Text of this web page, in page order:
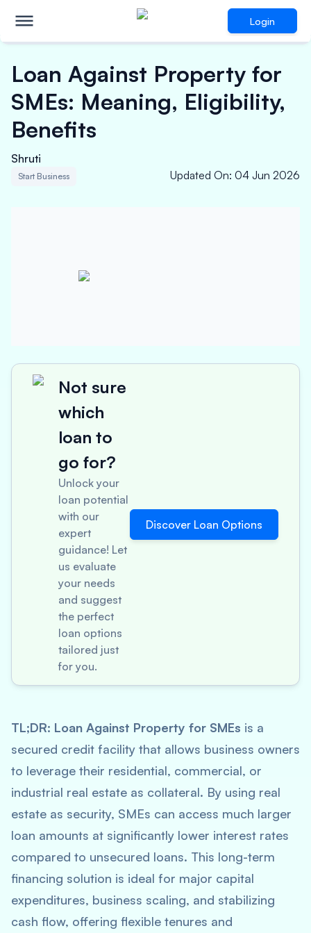
Login
Loan Against Property for
SMEs: Meaning, Eligibility,
Benefits
Shruti
Start Business Updated On: 04 Jun 2026
Not sure
which
loan to
go for?
Unlock your
loan potential
with our
expert
guidance! Let
us evaluate
your needs
and suggest
the perfect
loan options
tailored just
for you.
Discover Loan Options
TL;DR: Loan Against Property for SMEs is a
secured credit facility that allows business owners
to leverage their residential, commercial, or
industrial real estate as collateral. By using real
estate as security, SMEs can access much larger
loan amounts at significantly lower interest rates
compared to unsecured loans. This long-term
financing solution is ideal for major capital
expenditures, business scaling, and stabilizing
cash flow, offering flexible tenures and